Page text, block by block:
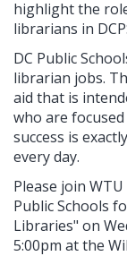
highlight the
librarians in
DC Public
librarian jobs.
aid that is
who are
success is
every day.
Please join
Public Schools
Libraries" on
5:00pm at the